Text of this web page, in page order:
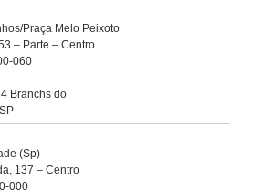
Praça Melo Peixoto
– Parte – Centro
060
Branchs do
(Sp)
137 – Centro
000